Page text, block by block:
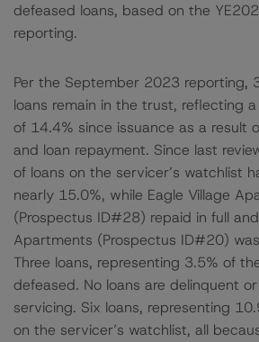
defeased loans, based on the
reporting.
Per the September 2023 reporting,
loans remain in the trust, reflecting
of 14.4% since issuance as a result
and loan repayment. Since last
of loans on the servicer’s watchlist
nearly 15.0%, while Eagle Village
(Prospectus ID#28) repaid in full
Apartments (Prospectus ID#20)
Three loans, representing 3.5% of
defeased. No loans are delinquent
servicing. Six loans, representing
on the servicer’s watchlist, all